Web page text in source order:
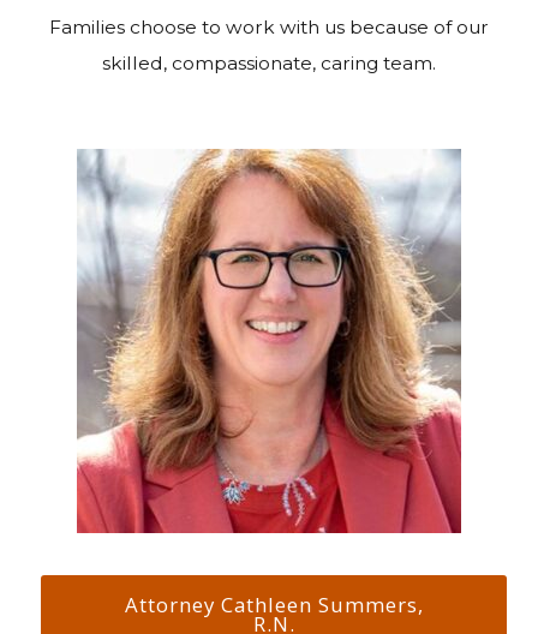
Families choose to work with us because of our
skilled, compassionate, caring team.
Attorney Cathleen Summers,
R.N.